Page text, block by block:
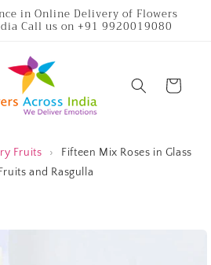
in Online Delivery of Flowers
Call us on +91 9920019080
Cart
Fruits ›
Fifteen Mix Roses in Glass
and Rasgulla